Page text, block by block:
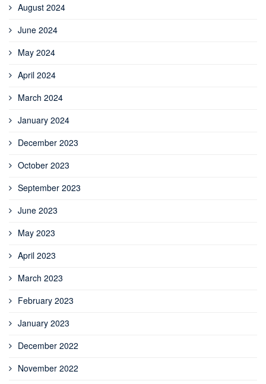
August 2024
June 2024
May 2024
April 2024
March 2024
January 2024
December 2023
October 2023
September 2023
June 2023
May 2023
April 2023
March 2023
February 2023
January 2023
December 2022
November 2022